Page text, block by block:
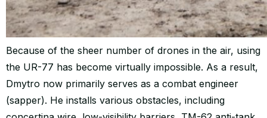
Because of the sheer number of drones in the air, using
the UR-77 has become virtually impossible. As a result,
Dmytro now primarily serves as a combat engineer
(sapper). He installs various obstacles, including